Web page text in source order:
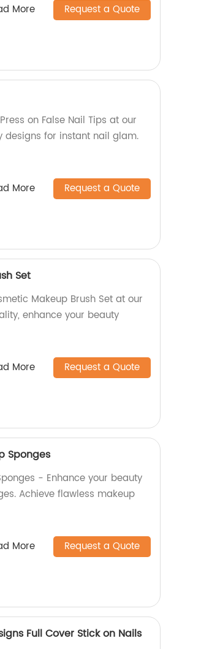
More Request a Quote
on False Nail Tips at our
for instant nail glam.
More Request a Quote
Set
Makeup Brush Set at our
enhance your beauty
More Request a Quote
Sponges
- Enhance your beauty
Achieve flawless makeup
More Request a Quote
Full Cover Stick on Nails